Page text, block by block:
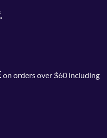
on orders over $60 including